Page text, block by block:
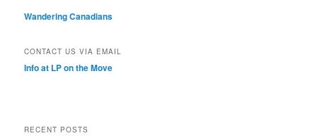
Wandering Canadians
CONTACT US VIA EMAIL
Info at LP on the Move
RECENT POSTS